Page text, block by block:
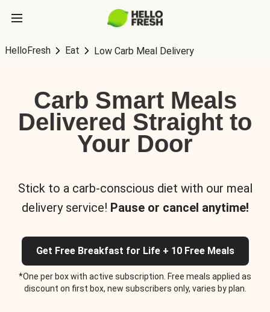
HelloFresh Eat Low Carb Meal Delivery
Carb Smart Meals
Delivered Straight to
Your Door
Stick to a carb-conscious diet with our meal
delivery service! Pause or cancel anytime!
Get Free Breakfast for Life + 10 Free Meals
*One per box with active subscription. Free meals applied as
discount on first box, new subscribers only, varies by plan.